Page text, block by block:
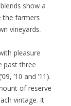
show a
the farmers
vineyards.
pleasure
past three
’10 and ’11).
of reserve
vintage. It